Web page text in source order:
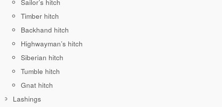
Sailor’s hitch
Timber hitch
Backhand hitch
Highwayman’s hitch
Siberian hitch
Tumble hitch
Gnat hitch
Lashings